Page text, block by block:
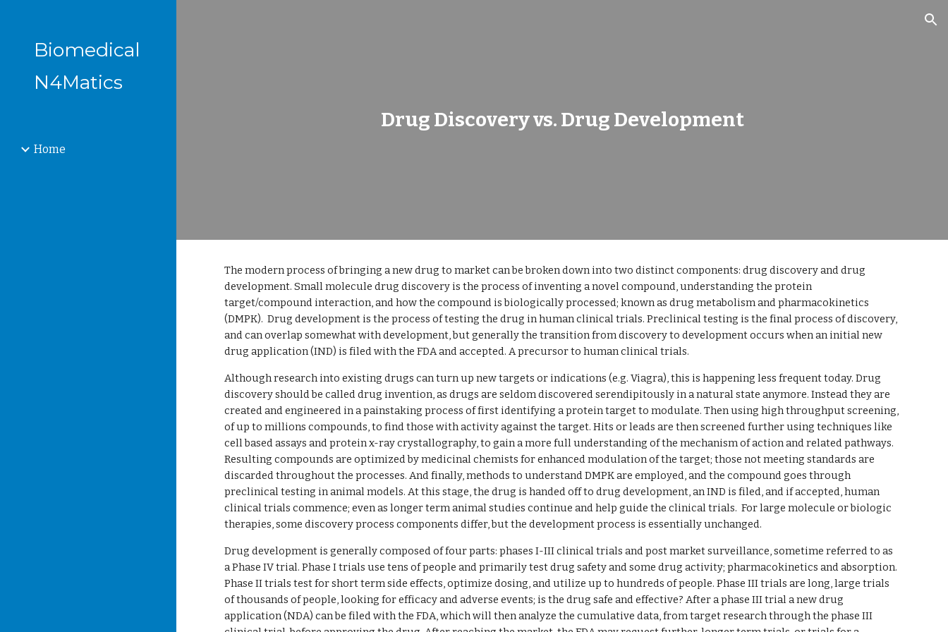
Biomedical
N4Matics
Home
Drug Discovery vs. Drug Development
The modern process of bringing a new drug to market can be broken down into two distinct components: drug discovery and drug
development. Small molecule drug discovery is the process of inventing a novel compound, understanding the protein
target/compound interaction, and how the compound is biologically processed; known as drug metabolism and pharmacokinetics
(DMPK).  Drug development is the process of testing the drug in human clinical trials. Preclinical testing is the final process of discovery,
and can overlap somewhat with development, but generally the transition from discovery to development occurs when an initial new
drug application (IND) is filed with the FDA and accepted. A precursor to human clinical trials.
Although research into existing drugs can turn up new targets or indications (e.g. Viagra), this is happening less frequent today. Drug
discovery should be called drug invention, as drugs are seldom discovered serendipitously in a natural state anymore. Instead they are
created and engineered in a painstaking process of first identifying a protein target to modulate. Then using high throughput screening,
of up to millions compounds, to find those with activity against the target. Hits or leads are then screened further using techniques like
cell based assays and protein x-ray crystallography, to gain a more full understanding of the mechanism of action and related pathways.
Resulting compounds are optimized by medicinal chemists for enhanced modulation of the target; those not meeting standards are
discarded throughout the processes. And finally, methods to understand DMPK are employed, and the compound goes through
preclinical testing in animal models. At this stage, the drug is handed off to drug development, an IND is filed, and if accepted, human
clinical trials commence; even as longer term animal studies continue and help guide the clinical trials.  For large molecule or biologic
therapies, some discovery process components differ, but the development process is essentially unchanged.
Drug development is generally composed of four parts: phases I-III clinical trials and post market surveillance, sometime referred to as
a Phase IV trial. Phase I trials use tens of people and primarily test drug safety and some drug activity; pharmacokinetics and absorption.
Phase II trials test for short term side effects, optimize dosing, and utilize up to hundreds of people. Phase III trials are long, large trials
of thousands of people, looking for efficacy and adverse events; is the drug safe and effective? After a phase III trial a new drug
application (NDA) can be filed with the FDA, which will then analyze the cumulative data, from target research through the phase III